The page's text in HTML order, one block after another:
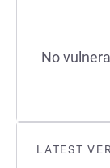
LATEST
No